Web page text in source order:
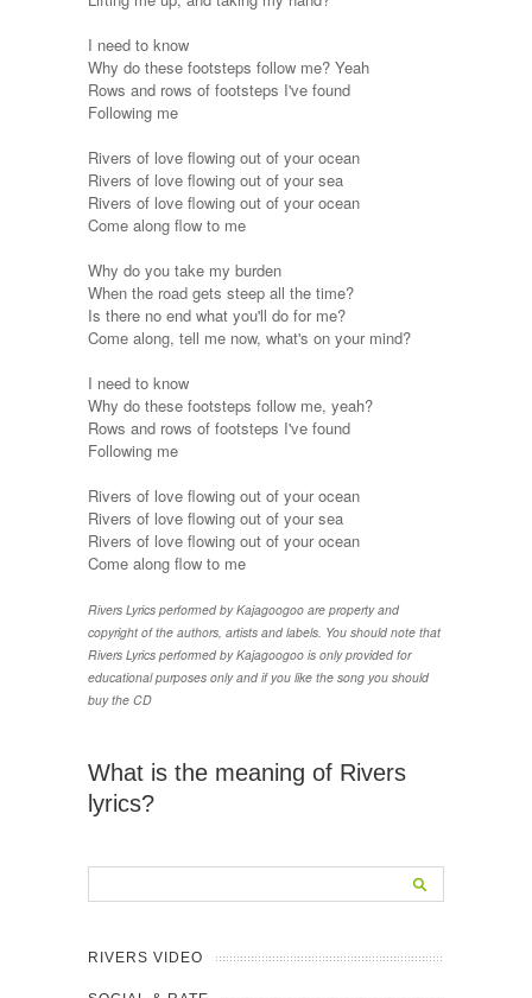
I need to know
Why do these footsteps follow me? Yeah
Rows and rows of footsteps I've found
Following me
Rivers of love flowing out of your ocean
Rivers of love flowing out of your sea
Rivers of love flowing out of your ocean
Come along flow to me
Why do you take my burden
When the road gets steep all the time?
Is there no end what you'll do for me?
Come along, tell me now, what's on your mind?
I need to know
Why do these footsteps follow me, yeah?
Rows and rows of footsteps I've found
Following me
Rivers of love flowing out of your ocean
Rivers of love flowing out of your sea
Rivers of love flowing out of your ocean
Come along flow to me
Rivers Lyrics performed by Kajagoogoo are property and
copyright of the authors, artists and labels. You should note that
Rivers Lyrics performed by Kajagoogoo is only provided for
educational purposes only and if you like the song you should
buy the CD
What is the meaning of Rivers
lyrics?
RIVERS VIDEO